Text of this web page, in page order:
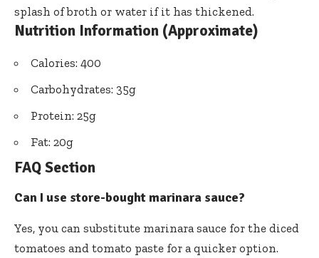
splash of broth or water if it has thickened.
Nutrition Information (Approximate)
Calories: 400
Carbohydrates: 35g
Protein: 25g
Fat: 20g
FAQ Section
Can I use store-bought marinara sauce?
Yes, you can substitute marinara sauce for the diced
tomatoes and tomato paste for a quicker option.